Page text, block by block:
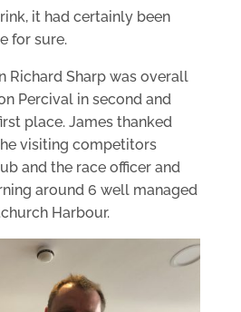
it had certainly been
for sure.
Richard Sharp was overall
Percival in second and
place. James thanked
visiting competitors
and the race officer and
around 6 well managed
Harbour.